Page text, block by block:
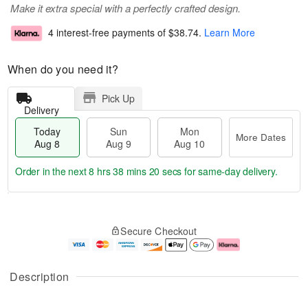
Description
Make it extra special with a perfectly crafted design.
4 interest-free payments of $38.74. Learn More
When do you need it?
Delivery
Pick Up
Today
Aug 8
Sun
Aug 9
Mon
Aug 10
More Dates
u
g
g
e
t
Order in the next8 hrs 38 mins 19 secs for same-day delivery.
Secure Checkout